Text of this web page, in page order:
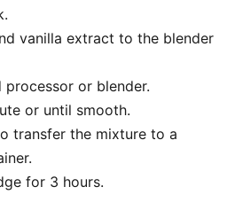
vanilla extract to the blender
or blender.
or until smooth.
transfer the mixture to a
for 3 hours.